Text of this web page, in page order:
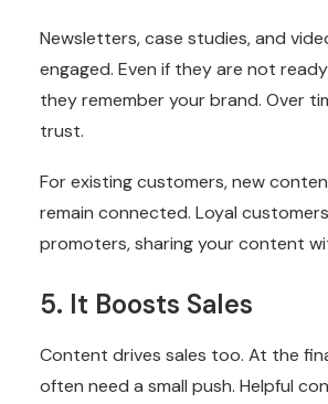
Newsletters, case studies, and
engaged. Even if they are not
they remember your brand. Over
trust.
For existing customers, new
remain connected. Loyal
promoters, sharing your content
5. It Boosts Sales
Content drives sales too. At the
often need a small push. Helpful